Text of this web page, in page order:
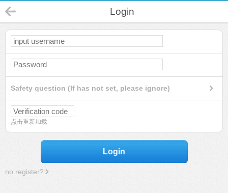
Login
Safety question (If has not set, please ignore)
点击重新加载
Login
no register?